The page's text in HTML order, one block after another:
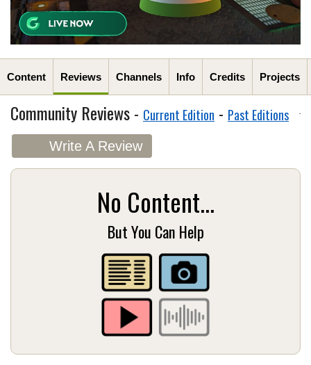
Content Reviews Channels Info Credits Projects
Community Reviews - Current Edition - Past Editions
Write A Review
No Content...
But You Can Help